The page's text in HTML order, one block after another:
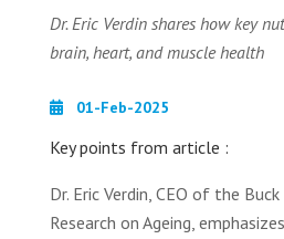
Dr. Eric Verdin shares how key
brain, heart, and muscle health
01-Feb-2025
Key points from article :
Dr. Eric Verdin, CEO of the
Research on Ageing,